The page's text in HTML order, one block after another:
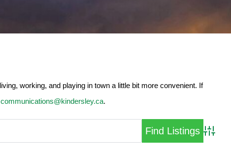
working, and playing in town a little bit more convenient. If
communications@kindersley.ca.